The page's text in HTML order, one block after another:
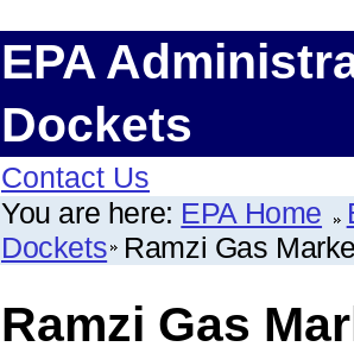
EPA
Dockets
Contact Us
You are here: EPA Home
Dockets Ramzi Gas
Ramzi Gas